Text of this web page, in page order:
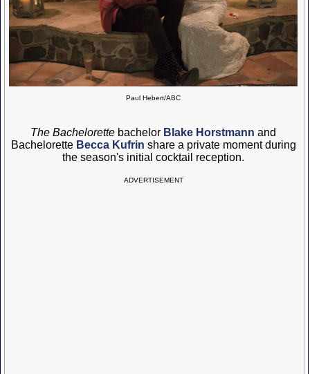
Paul Hebert/ABC
The Bachelorette bachelor Blake Horstmann and
Bachelorette Becca Kufrin share a private moment during
the season's initial cocktail reception.
ADVERTISEMENT